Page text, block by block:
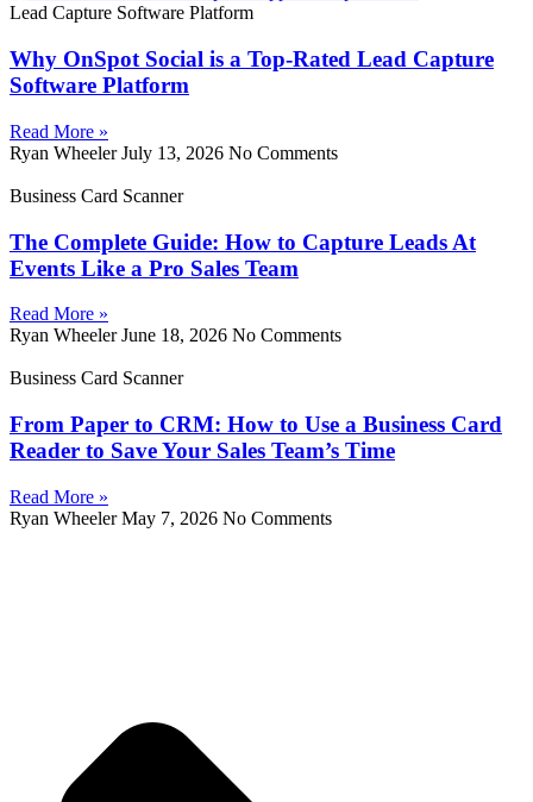
Lead Capture Software Platform
Why OnSpot Social is a Top-Rated Lead Capture
Software Platform
Read More »
Ryan WheelerJuly 13, 2026 No Comments
Business Card Scanner
The Complete Guide: How to Capture Leads At
Events Like a Pro Sales Team
Read More »
Ryan WheelerJune 18, 2026 No Comments
Business Card Scanner
From Paper to CRM: How to Use a Business Card
Reader to Save Your Sales Team’s Time
Read More »
Ryan WheelerMay 7, 2026 No Comments